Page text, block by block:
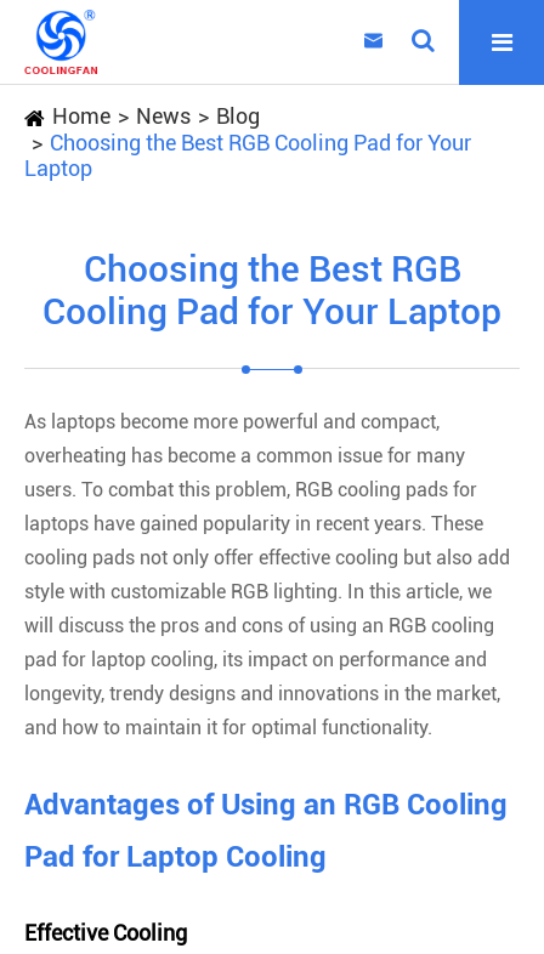

Home News
Blog
Choosing the Best RGB Cooling Pad for Your
Laptop
Choosing the Best RGB
Cooling Pad for Your Laptop
As laptops become more powerful and compact,
overheating has become a common issue for many
users. To combat this problem, RGB cooling pads for
laptops have gained popularity in recent years. These
cooling pads not only offer effective cooling but also add
style with customizable RGB lighting. In this article, we
will discuss the pros and cons of using an RGB cooling
pad for laptop cooling, its impact on performance and
longevity, trendy designs and innovations in the market,
and how to maintain it for optimal functionality.
Advantages of Using an RGB Cooling
Pad for Laptop Cooling
Effective Cooling